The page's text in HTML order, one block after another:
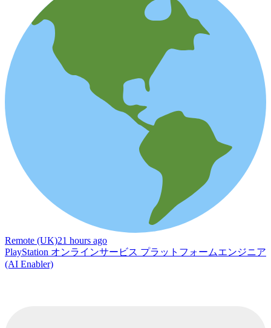
Remote (UK)21 hours ago
PlayStation オンラインサービス プラットフォームエンジニア
(AI Enabler)